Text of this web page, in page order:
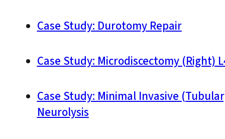
Case Study: Durotomy Repair
Case Study: Microdiscectomy (Right)
Case Study: Minimal Invasive
Neurolysis